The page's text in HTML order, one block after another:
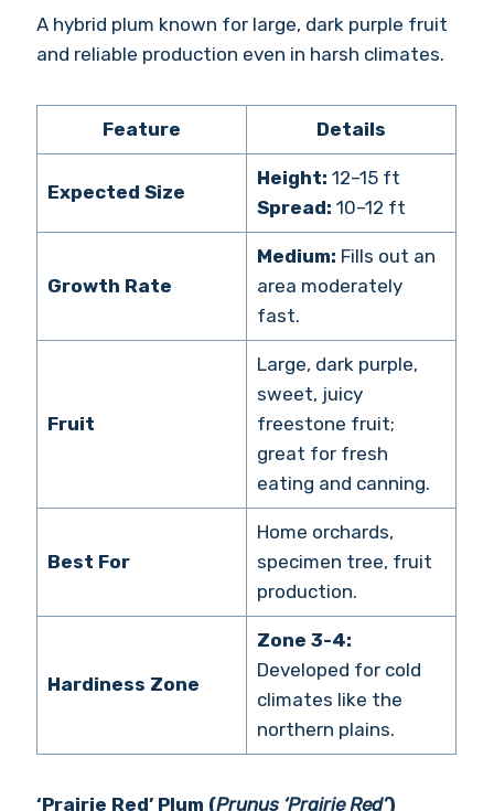
A hybrid plum known for large, dark purple fruit
and reliable production even in harsh climates.
Feature Details
Expected Size
Height: 12–15 ft
Spread: 10–12 ft
Growth Rate
Medium: Fills out an
area moderately
fast.
Fruit
Large, dark purple,
sweet, juicy
freestone fruit;
great for fresh
eating and canning.
Best For
Home orchards,
specimen tree, fruit
production.
Hardiness Zone
Zone 3-4:
Developed for cold
climates like the
northern plains.
‘Prairie Red’ Plum (Prunus ‘Prairie Red’)